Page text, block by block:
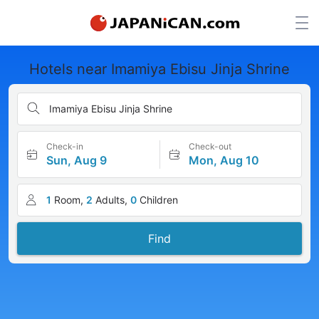
Hotels near Imamiya Ebisu Jinja Shrine
Imamiya Ebisu Jinja Shrine
Check-in
Sun, Aug 9
Check-out
Mon, Aug 10
1 Room, 2 Adults, 0 Children
Find